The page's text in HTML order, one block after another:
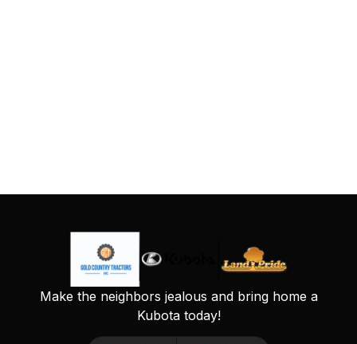
Make the neighbors jealous and bring home a
Kubota today!